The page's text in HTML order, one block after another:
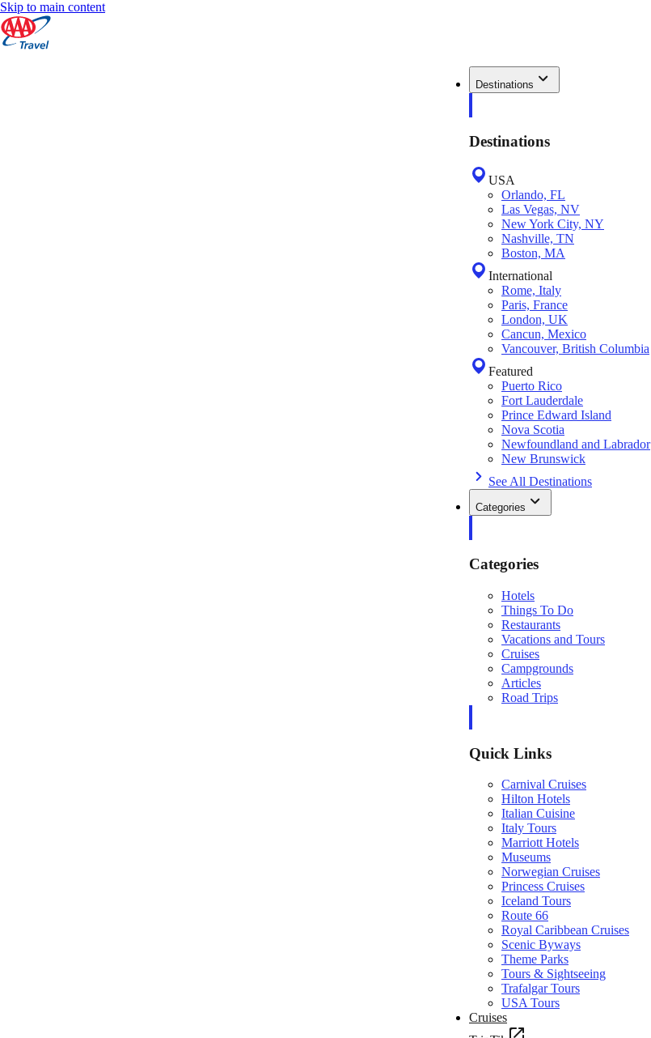
Skip to main content
Destinations
Destinations
USA
Orlando, FL
Las Vegas, NV
New York City, NY
Nashville, TN
Boston, MA
International
Rome, Italy
Paris, France
London, UK
Cancun, Mexico
Vancouver, British Columbia
Featured
Puerto Rico
Fort Lauderdale
Prince Edward Island
Nova Scotia
Newfoundland and Labrador
New Brunswick
See All Destinations
Categories
Categories
Hotels
Things To Do
Restaurants
Vacations and Tours
Cruises
Campgrounds
Articles
Road Trips
Quick Links
Carnival Cruises
Hilton Hotels
Italian Cuisine
Italy Tours
Marriott Hotels
Museums
Norwegian Cruises
Princess Cruises
Iceland Tours
Route 66
Royal Caribbean Cruises
Scenic Byways
Theme Parks
Tours & Sightseeing
Trafalgar Tours
USA Tours
Cruises